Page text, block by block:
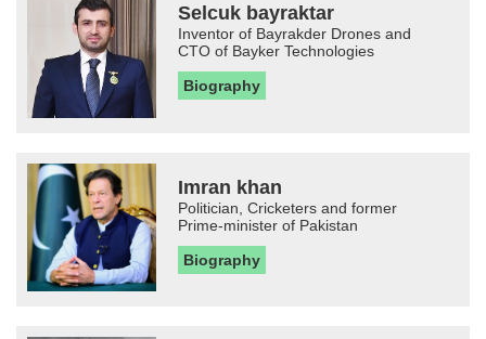
Selcuk bayraktar
Inventor of Bayrakder Drones and
CTO of Bayker Technologies
Biography
Imran khan
Politician, Cricketers and former
Prime-minister of Pakistan
Biography